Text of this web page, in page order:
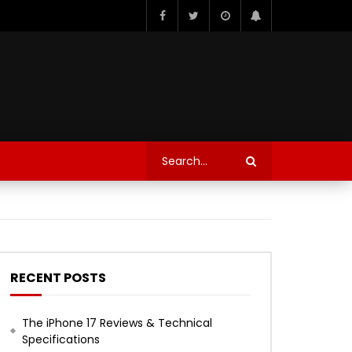
RECENT POSTS
The iPhone 17 Reviews & Technical
Specifications